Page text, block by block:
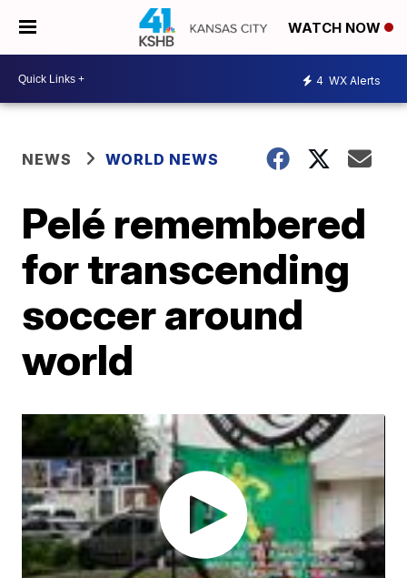
WATCH NOW
4 WX Alerts
NEWS WORLD NEWS
Pelé remembered
for transcending
soccer around
world